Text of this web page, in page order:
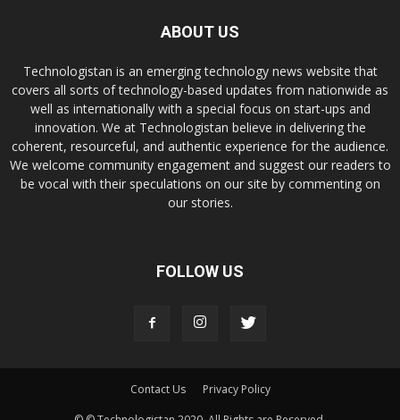
ABOUT US
Technologistan is an emerging technology news website that
covers all sorts of technology-based updates from nationwide as
well as internationally with a special focus on start-ups and
innovation. We at Technologistan believe in delivering the
coherent, resourceful, and authentic experience for the audience.
We welcome community engagement and suggest our readers to
be vocal with their speculations on our site by commenting on
our stories.
FOLLOW US
Contact Us
Privacy Policy